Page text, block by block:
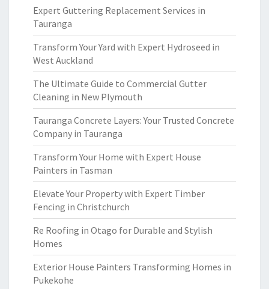
Expert Guttering Replacement Services in
Tauranga
Transform Your Yard with Expert Hydroseed in
West Auckland
The Ultimate Guide to Commercial Gutter
Cleaning in New Plymouth
Tauranga Concrete Layers: Your Trusted Concrete
Company in Tauranga
Transform Your Home with Expert House
Painters in Tasman
Elevate Your Property with Expert Timber
Fencing in Christchurch
Re Roofing in Otago for Durable and Stylish
Homes
Exterior House Painters Transforming Homes in
Pukekohe